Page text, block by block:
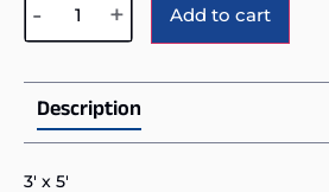
- + Add to cart
Description
3′ x 5′